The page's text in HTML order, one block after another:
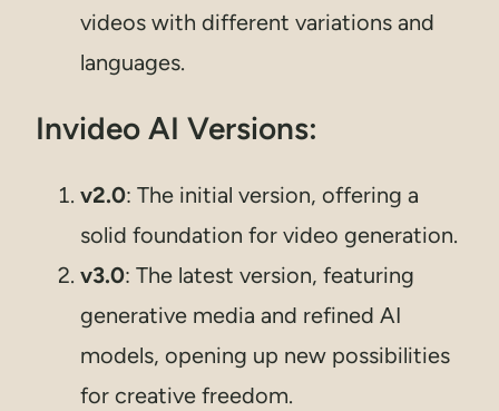
videos with different variations and
languages.
Invideo AI Versions:
v2.0: The initial version, offering a
solid foundation for video generation.
v3.0: The latest version, featuring
generative media and refined AI
models, opening up new possibilities
for creative freedom.